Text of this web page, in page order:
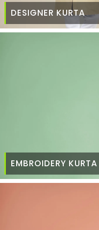
DESIGNER KURTA
EMBROIDERY KURTA